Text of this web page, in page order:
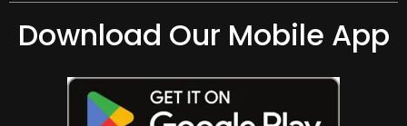
Download Our Mobile App